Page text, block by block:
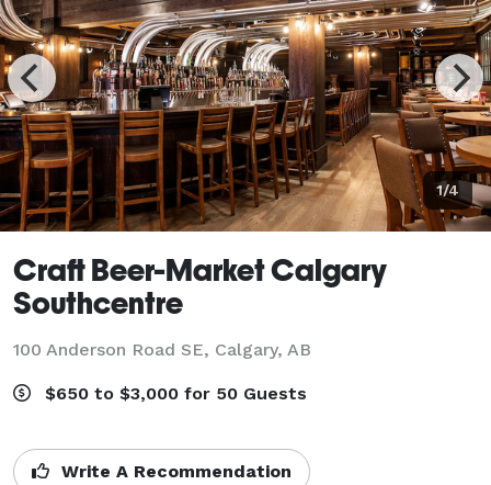
1/4
Craft Beer-Market Calgary
Southcentre
100 Anderson Road SE, Calgary, AB
$650 to $3,000 for 50 Guests
Write A Recommendation